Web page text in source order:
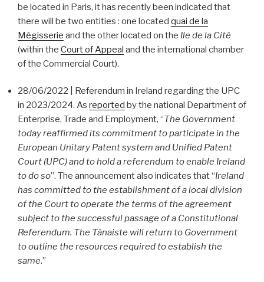
be located in Paris, it has recently been indicated that
there will be two entities : one located quai de la
Mégisserie and the other located on the Ile de la Cité
(within the Court of Appeal and the international chamber
of the Commercial Court).
28/06/2022 | Referendum in Ireland regarding the UPC
in 2023/2024. As reported by the national Department of
Enterprise, Trade and Employment, “The Government
today reaffirmed its commitment to participate in the
European Unitary Patent system and Unified Patent
Court (UPC) and to hold a referendum to enable Ireland
to do so”. The announcement also indicates that “Ireland
has committed to the establishment of a local division
of the Court to operate the terms of the agreement
subject to the successful passage of a Constitutional
Referendum. The Tánaiste will return to Government
to outline the resources required to establish the
same.”